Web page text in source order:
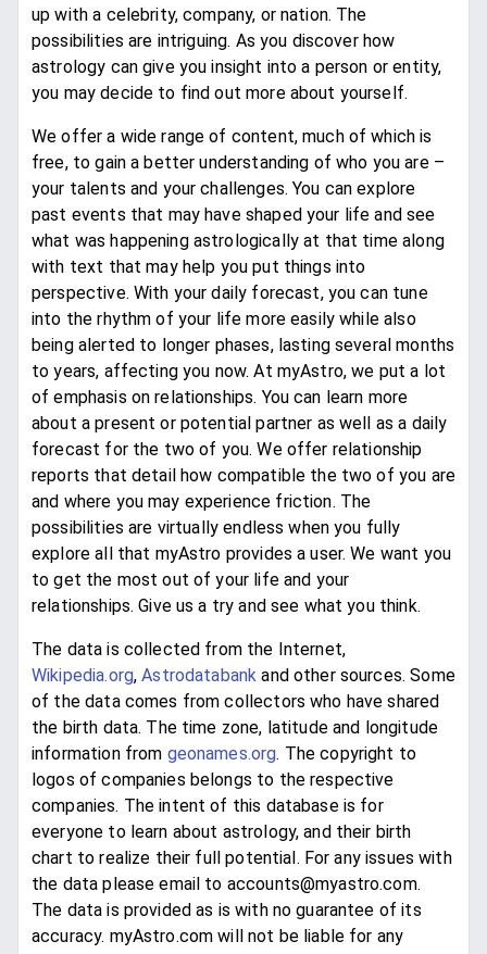
up with a celebrity, company, or nation. The
possibilities are intriguing. As you discover how
astrology can give you insight into a person or entity,
you may decide to find out more about yourself.
We offer a wide range of content, much of which is
free, to gain a better understanding of who you are –
your talents and your challenges. You can explore
past events that may have shaped your life and see
what was happening astrologically at that time along
with text that may help you put things into
perspective. With your daily forecast, you can tune
into the rhythm of your life more easily while also
being alerted to longer phases, lasting several months
to years, affecting you now. At myAstro, we put a lot
of emphasis on relationships. You can learn more
about a present or potential partner as well as a daily
forecast for the two of you. We offer relationship
reports that detail how compatible the two of you are
and where you may experience friction. The
possibilities are virtually endless when you fully
explore all that myAstro provides a user. We want you
to get the most out of your life and your
relationships. Give us a try and see what you think.
The data is collected from the Internet,
Wikipedia.org, Astrodatabank and other sources. Some
of the data comes from collectors who have shared
the birth data. The time zone, latitude and longitude
information from geonames.org. The copyright to
logos of companies belongs to the respective
companies. The intent of this database is for
everyone to learn about astrology, and their birth
chart to realize their full potential. For any issues with
the data please email to accounts@myastro.com.
The data is provided as is with no guarantee of its
accuracy. myAstro.com will not be liable for any